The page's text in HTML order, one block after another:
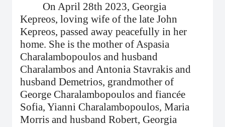
On April 28th 2023, Georgia
Kepreos, loving wife of the late John
Kepreos, passed away peacefully in her
home. She is the mother of Aspasia
Charalambopoulos and husband
Charalambos and Antonia Stavrakis and
husband Demetrios, grandmother of
George Charalambopoulos and fiancée
Sofia, Yianni Charalambopoulos, Maria
Morris and husband Robert, Georgia